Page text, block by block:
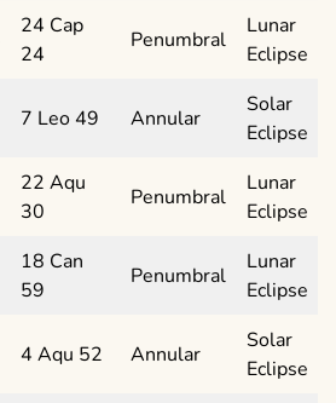
24 Cap
24
Penumbral
Lunar
Eclipse
7 Leo 49 Annular
Solar
Eclipse
22 Aqu
30
Penumbral
Lunar
Eclipse
18 Can
59
Penumbral
Lunar
Eclipse
4 Aqu 52 Annular
Solar
Eclipse